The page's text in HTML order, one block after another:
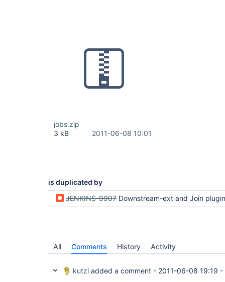
jobs.zip
3 kB
2011-06-08 10:01
is duplicated by
JENKINS-9907 Downstream-ext and Join plugin are not
All Comments History Activity
kutzi added a comment - 2011-06-08 19:19 -